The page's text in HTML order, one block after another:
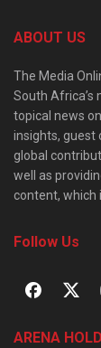
ABOUT US
The Media
South Africa’s
topical news
insights, guest
global
well as
content, which
Follow Us
ARENA